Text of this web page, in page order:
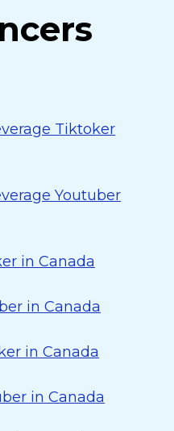
Tiktoker
Youtuber
in Canada
in Canada
in Canada
in Canada